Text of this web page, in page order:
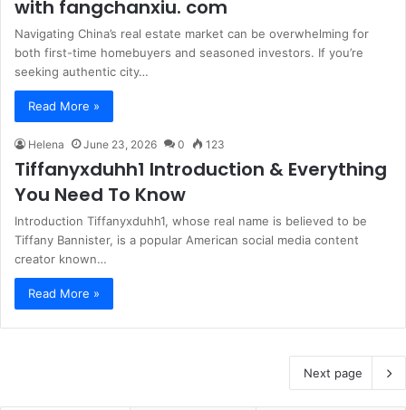
with fangchanxiu. com
Navigating China’s real estate market can be overwhelming for
both first-time homebuyers and seasoned investors. If you’re
seeking authentic city…
Read More »
Helena June 23, 2026 0 123
Tiffanyxduhh1 Introduction & Everything
You Need To Know
Introduction Tiffanyxduhh1, whose real name is believed to be
Tiffany Bannister, is a popular American social media content
creator known…
Read More »
Next page